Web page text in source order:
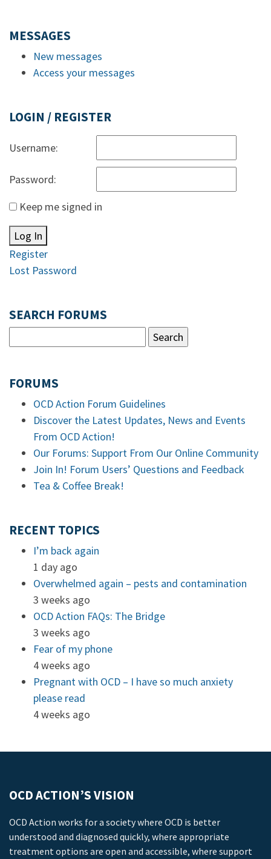
MESSAGES
New messages
Access your messages
LOGIN / REGISTER
Username:
Password:
Keep me signed in
Log In
Register
Lost Password
SEARCH FORUMS
FORUMS
OCD Action Forum Guidelines
Discover the Latest Updates, News and Events
From OCD Action!
Our Forums: Support From Our Online Community
Join In! Forum Users’ Questions and Feedback
Tea & Coffee Break!
RECENT TOPICS
I’m back again
1 day ago
Overwhelmed again – pests and contamination
3 weeks ago
OCD Action FAQs: The Bridge
3 weeks ago
Fear of my phone
4 weeks ago
Pregnant with OCD – I have so much anxiety
please read
4 weeks ago
OCD ACTION’S VISION
OCD Action works for a society where OCD is better
understood and diagnosed quickly, where appropriate
treatment options are open and accessible, where support